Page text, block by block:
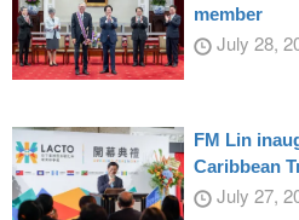
member
July 28,
FM Lin
Caribbean
July 27,